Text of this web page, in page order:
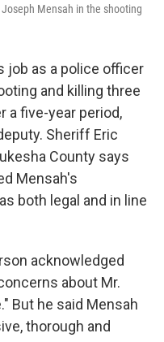
Mensah in the shooting
job as a police officer
and killing three
a five-year period,
Sheriff Eric
County says
Mensah's
both legal and in line
acknowledged
about Mr.
But he said Mensah
thorough and